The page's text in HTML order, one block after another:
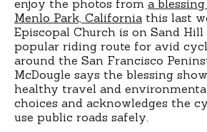
enjoy the photos from a
Menlo Park, California this last
Episcopal Church is on Sand Hill
popular riding route for avid
around the San Francisco
McDougle says the blessing
healthy travel and
choices and acknowledges the
use public roads safely.